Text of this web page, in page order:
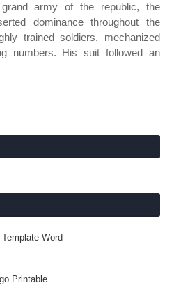
army of the republic, the
dominance throughout the
trained soldiers, mechanized
numbers. His suit followed an
Word
Printable